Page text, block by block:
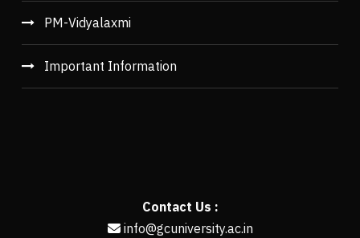
PM-Vidyalaxmi
Important Information
Contact Us :
info@gcuniversity.ac.in